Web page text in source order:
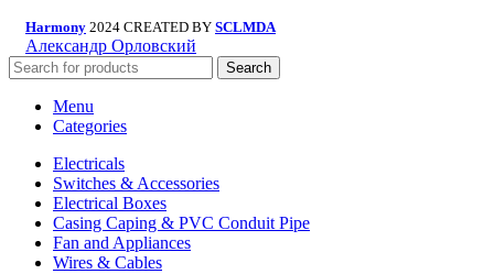
Harmony 2024 CREATED BY SCLMDA
Александр Орловский
Search
Menu
Categories
Electricals
Switches & Accessories
Electrical Boxes
Casing Caping & PVC Conduit Pipe
Fan and Appliances
Wires & Cables